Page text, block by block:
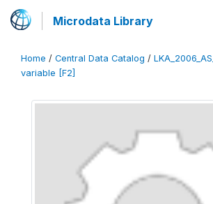
Microdata Library
Home / Central Data Catalog /
variable [F2]